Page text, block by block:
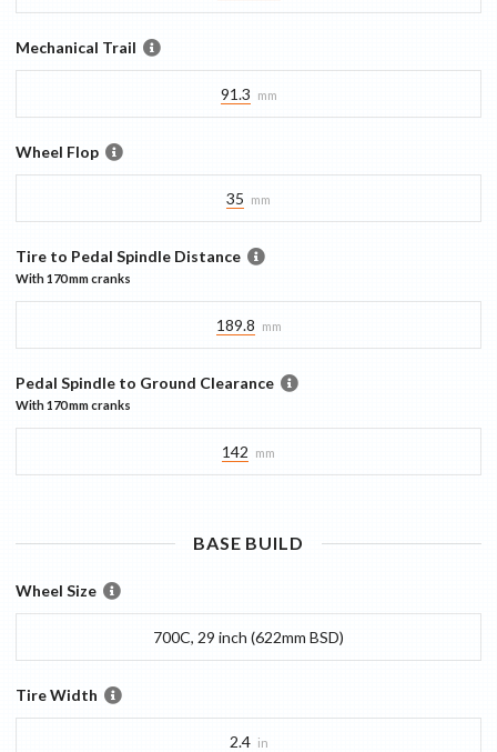
Mechanical Trail
91.3 mm
Wheel Flop
35 mm
Tire to Pedal Spindle Distance
With170 mmcranks
189.8 mm
Pedal Spindle to Ground Clearance
With170 mmcranks
142 mm
BASE BUILD
Wheel Size
700C, 29 inch (622mm BSD)
Tire Width
2.4 in